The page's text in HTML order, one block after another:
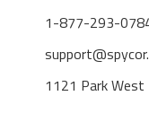
1-877-293-
1121 Park